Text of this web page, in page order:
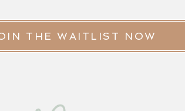
THE WAITLIST NOW